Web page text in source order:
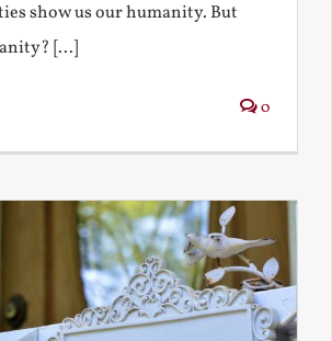
show us our humanity. But
[...]
0